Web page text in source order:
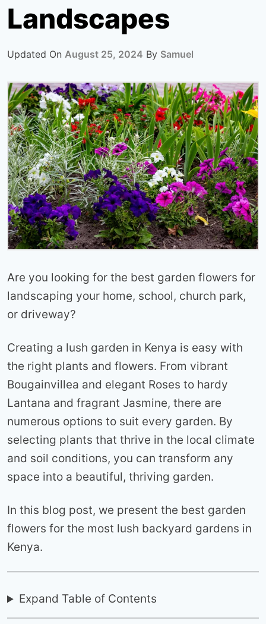
Landscapes
Updated On August 25, 2024 By Samuel
Are you looking for the best garden flowers for
landscaping your home, school, church park,
or driveway?
Creating a lush garden in Kenya is easy with
the right plants and flowers. From vibrant
Bougainvillea and elegant Roses to hardy
Lantana and fragrant Jasmine, there are
numerous options to suit every garden. By
selecting plants that thrive in the local climate
and soil conditions, you can transform any
space into a beautiful, thriving garden.
In this blog post, we present the best garden
flowers for the most lush backyard gardens in
Kenya.
Expand Table of Contents